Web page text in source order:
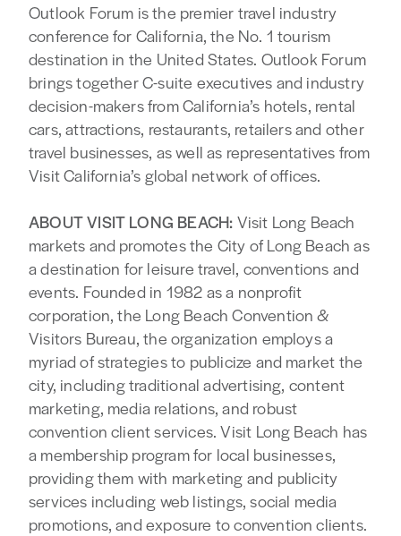
Outlook Forum is the premier travel industry
conference for California, the No. 1 tourism
destination in the United States. Outlook Forum
brings together C-suite executives and industry
decision-makers from California’s hotels, rental
cars, attractions, restaurants, retailers and other
travel businesses, as well as representatives from
Visit California’s global network of offices.
ABOUT VISIT LONG BEACH: Visit Long Beach
markets and promotes the City of Long Beach as
a destination for leisure travel, conventions and
events. Founded in 1982 as a nonprofit
corporation, the Long Beach Convention &
Visitors Bureau, the organization employs a
myriad of strategies to publicize and market the
city, including traditional advertising, content
marketing, media relations, and robust
convention client services. Visit Long Beach has
a membership program for local businesses,
providing them with marketing and publicity
services including web listings, social media
promotions, and exposure to convention clients.